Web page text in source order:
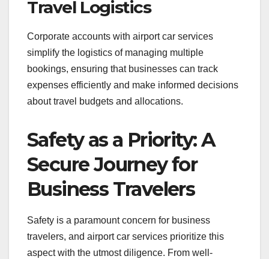
Travel Logistics
Corporate accounts with airport car services
simplify the logistics of managing multiple
bookings, ensuring that businesses can track
expenses efficiently and make informed decisions
about travel budgets and allocations.
Safety as a Priority: A
Secure Journey for
Business Travelers
Safety is a paramount concern for business
travelers, and airport car services prioritize this
aspect with the utmost diligence. From well-